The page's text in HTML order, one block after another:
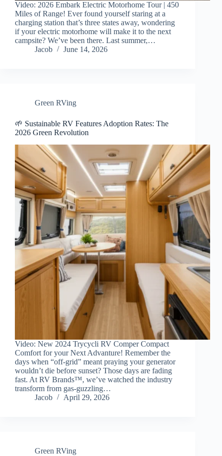
Video: 2026 Embark Electric Motorhome Tour | 450
Miles of Range! Ever found yourself staring at a
charging station that’s three states away, wondering
if your electric motorhome will make it to the next
campsite? We’ve been there. Last summer,…
Jacob
June 14, 2026
Green RVing
🌱 Sustainable RV Features Adoption Rates: The
2026 Green Revolution
Video: New 2024 Trycycli RV Comper Compact
Comfort for your Next Advanture! Remember the
days when “off-grid” meant praying your generator
wouldn’t die before sunset? Those days are fading
fast. At RV Brands™, we’ve watched the industry
transform from gas-guzzling…
Jacob
April 29, 2026
Green RVing